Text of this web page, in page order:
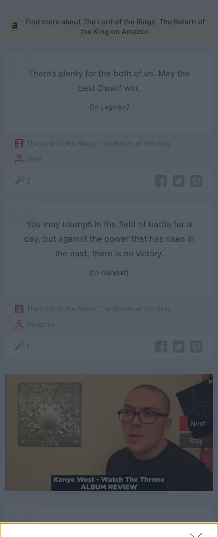
Find more about The Lord of the Rings: The Return of
the King on Amazon
There’s plenty for the both of us. May the
best Dwarf win.
[to Legolas]
The Lord of the Rings: The Return of the King
Gimli
2
You may triumph in the field of battle for a
day, but against the power that has risen in
the east, there is no victory.
[to Gandalf]
The Lord of the Rings: The Return of the King
Denethor
1
Next
Stay